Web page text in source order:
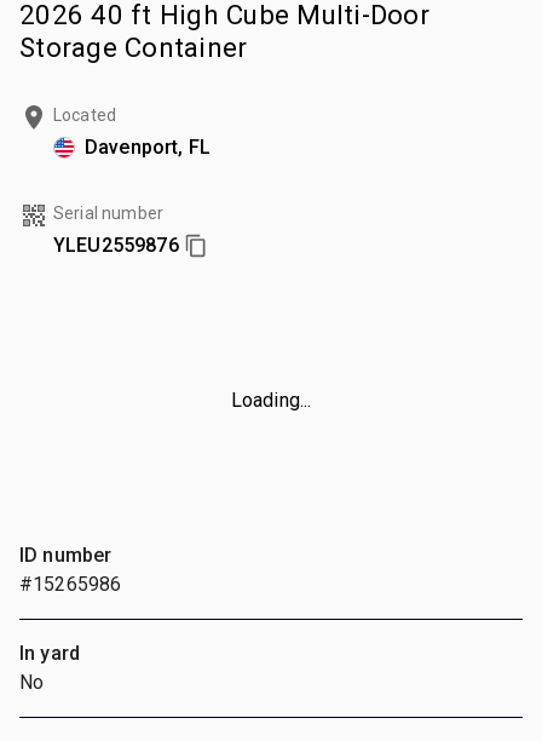
2026 40 ft High Cube Multi-Door
Storage Container
Located
Davenport, FL
Serial number
YLEU2559876
Loading...
ID number
#15265986
In yard
No